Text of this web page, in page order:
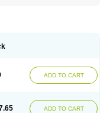
ADD TO CART
ADD TO CART